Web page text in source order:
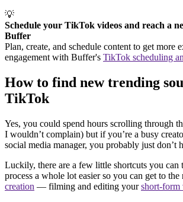
💡
Schedule your TikTok videos and reach a
Buffer
Plan, create, and schedule content to get more
engagement with Buffer's TikTok scheduling
How to find new trending
TikTok
Yes, you could spend hours scrolling through
I wouldn’t complain) but if you’re a busy
social media manager, you probably just don’t
Luckily, there are a few little shortcuts you can
process a whole lot easier so you can get to
creation — filming and editing yourshort-form